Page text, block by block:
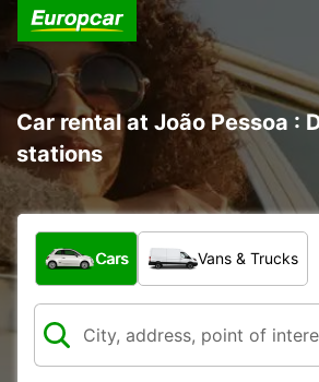
Car rental at João Pessoa :
stations
What type of vehicle?
Cars Vans & Trucks